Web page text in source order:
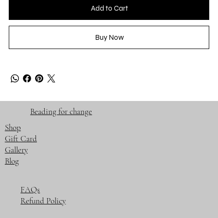
Add to Cart
Buy Now
Beading for change
Shop
Gift Card
Gallery
Blog
FAQs
Refund Policy